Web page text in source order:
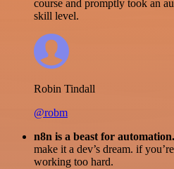
course and promptly took an
skill level.
Robin Tindall
@robm
n8n is a beast for automation.
make it a dev’s dream. if
working too hard.